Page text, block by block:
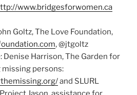
www.bridgesforwomen.ca
Goltz, The Love Foundation,
,@jtgoltz
Denise Harrison, The Garden for
persons:
and SLURL